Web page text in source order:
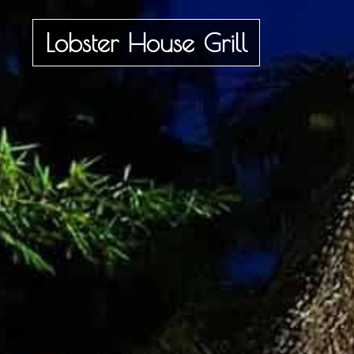
Lobster House Grill